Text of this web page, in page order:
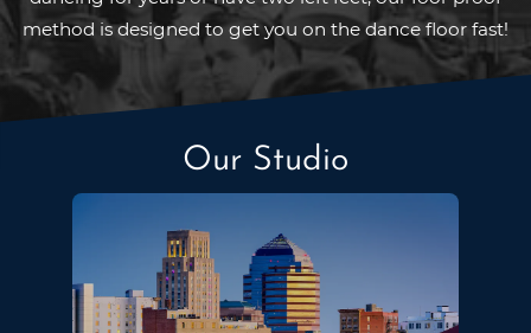
method is designed to get you on the dance floor fast!
Our Studio